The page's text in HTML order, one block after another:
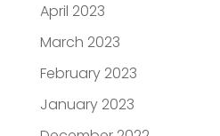
April 2023
March 2023
February 2023
January 2023